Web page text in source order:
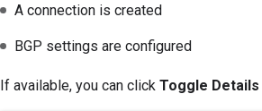
A connection is created
BGP settings are configured
If available, you can click Toggle Details